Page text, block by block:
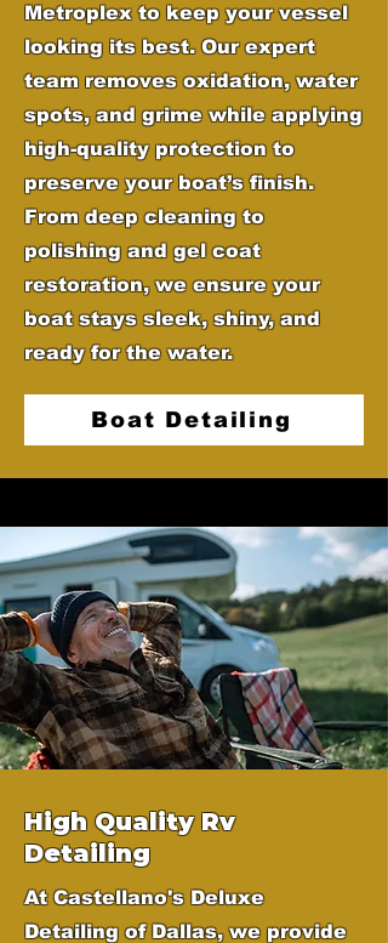
Metroplex to keep your vessel
looking its best. Our expert
team removes oxidation, water
spots, and grime while applying
high-quality protection to
preserve your boat’s finish.
From deep cleaning to
polishing and gel coat
restoration, we ensure your
boat stays sleek, shiny, and
ready for the water.
Boat Detailing
High Quality Rv
Detailing
At Castellano's Deluxe
Detailing of Dallas, we provide